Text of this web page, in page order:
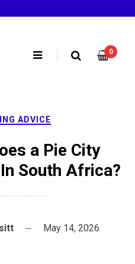
0
ADVICE
a Pie City
South Africa?
May 14, 2026